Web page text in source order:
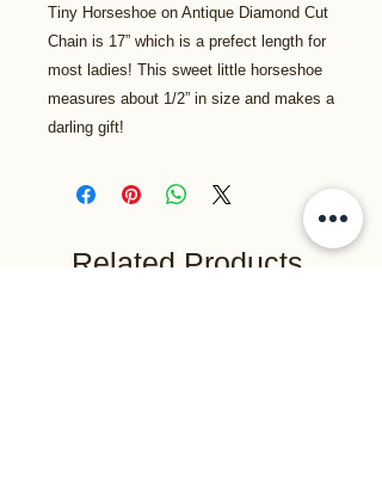
Tiny Horseshoe on Antique Diamond Cut
Chain is 17” which is a prefect length for
most ladies! This sweet little horseshoe
measures about 1/2” in size and makes a
darling gift!
Related Products